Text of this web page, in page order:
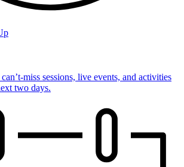
miss sessions, live events, and activities
two days.